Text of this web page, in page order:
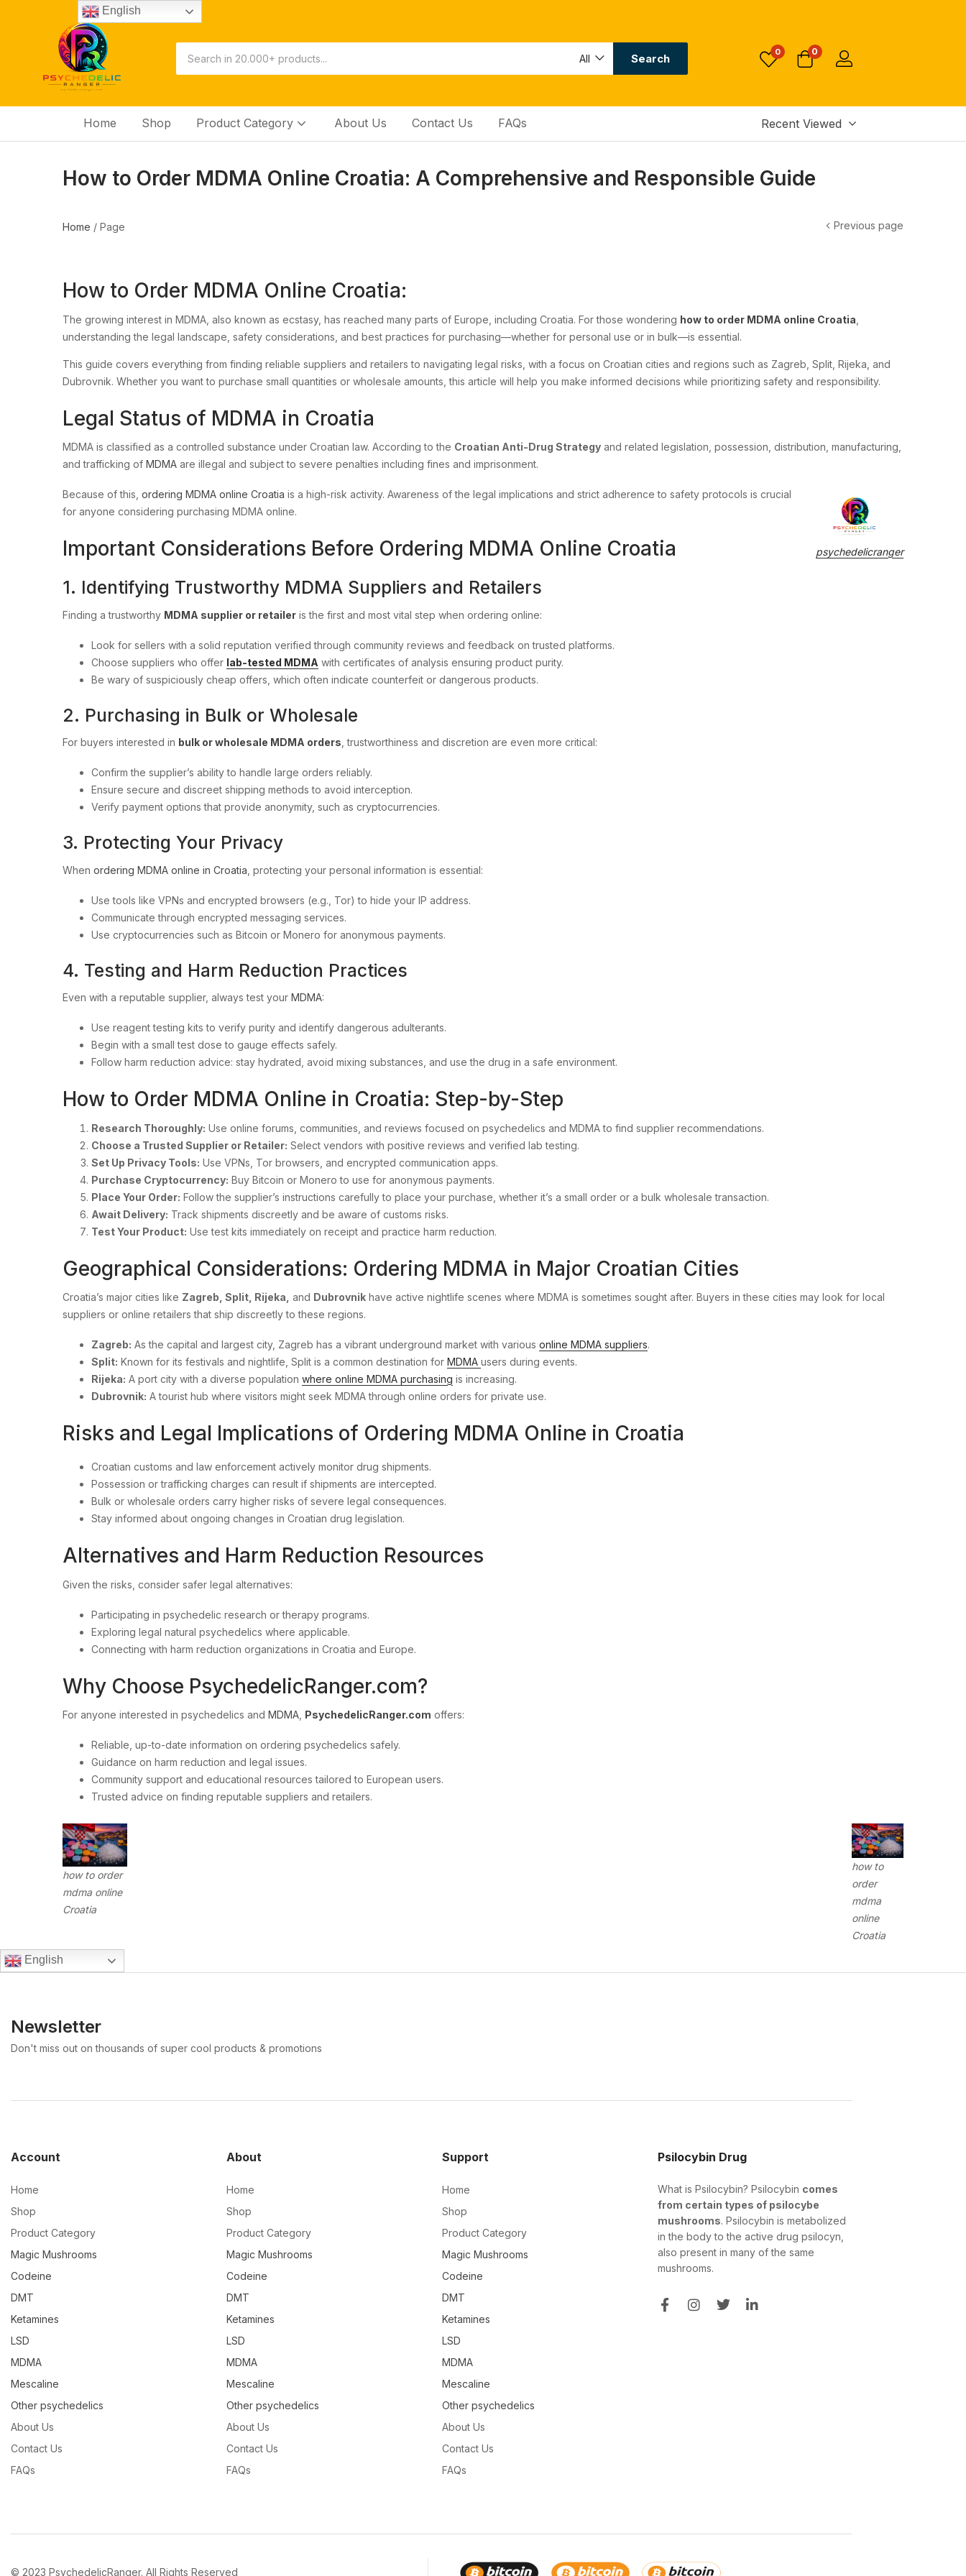
All Search 0 0
Home Shop Product Category About Us Contact Us FAQs Recent Viewed
How to Order MDMA Online Croatia: A Comprehensive and Responsible Guide
Home / Page Previous page
How to Order MDMA Online Croatia:
The growing interest in MDMA, also known as ecstasy, has reached many parts of Europe, including Croatia. For those wondering how to order MDMA online Croatia
understanding the legal landscape, safety considerations, and best practices for purchasing—whether for personal use or in bulk—is essential.
This guide covers everything from finding reliable suppliers and retailers to navigating legal risks, with a focus on Croatian cities and regions such as Zagreb, Split, Rijeka, and
Dubrovnik. Whether you want to purchase small quantities or wholesale amounts, this article will help you make informed decisions while prioritizing safety and responsibility.
Legal Status of MDMA in Croatia
MDMA is classified as a controlled substance under Croatian law. According to the Croatian Anti-Drug Strategy and related legislation, possession, distribution, manufacturing,
and trafficking of MDMA are illegal and subject to severe penalties including fines and imprisonment.
psychedelicranger
Because of this, ordering MDMA online Croatia is a high-risk activity. Awareness of the legal implications and strict adherence to safety protocols is crucial
for anyone considering purchasing MDMA online.
Important Considerations Before Ordering MDMA Online Croatia
1. Identifying Trustworthy MDMA Suppliers and Retailers
Finding a trustworthy MDMA supplier or retailer is the first and most vital step when ordering online:
Look for sellers with a solid reputation verified through community reviews and feedback on trusted platforms.
Choose suppliers who offer lab-tested MDMA with certificates of analysis ensuring product purity.
Be wary of suspiciously cheap offers, which often indicate counterfeit or dangerous products.
2. Purchasing in Bulk or Wholesale
For buyers interested in bulk or wholesale MDMA orders, trustworthiness and discretion are even more critical:
Confirm the supplier’s ability to handle large orders reliably.
Ensure secure and discreet shipping methods to avoid interception.
Verify payment options that provide anonymity, such as cryptocurrencies.
3. Protecting Your Privacy
When ordering MDMA online in Croatia , protecting your personal information is essential:
Use tools like VPNs and encrypted browsers (e.g., Tor) to hide your IP address.
Communicate through encrypted messaging services.
Use cryptocurrencies such as Bitcoin or Monero for anonymous payments.
4. Testing and Harm Reduction Practices
Even with a reputable supplier, always test your MDMA:
Use reagent testing kits to verify purity and identify dangerous adulterants.
Begin with a small test dose to gauge effects safely.
Follow harm reduction advice: stay hydrated, avoid mixing substances, and use the drug in a safe environment.
How to Order MDMA Online in Croatia: Step-by-Step
Research Thoroughly: Use online forums, communities, and reviews focused on psychedelics and MDMA to find supplier recommendations.
Choose a Trusted Supplier or Retailer: Select vendors with positive reviews and verified lab testing.
Set Up Privacy Tools: Use VPNs, Tor browsers, and encrypted communication apps.
Purchase Cryptocurrency: Buy Bitcoin or Monero to use for anonymous payments.
Place Your Order: Follow the supplier’s instructions carefully to place your purchase, whether it’s a small order or a bulk wholesale transaction.
Await Delivery: Track shipments discreetly and be aware of customs risks.
Test Your Product: Use test kits immediately on receipt and practice harm reduction.
Geographical Considerations: Ordering MDMA in Major Croatian Cities
Croatia’s major cities like Zagreb, Split, Rijeka, and Dubrovnik have active nightlife scenes where MDMA is sometimes sought after. Buyers in these cities may look for local
suppliers or online retailers that ship discreetly to these regions.
Zagreb: As the capital and largest city, Zagreb has a vibrant underground market with various online MDMA suppliers.
Split: Known for its festivals and nightlife, Split is a common destination for MDMA users during events.
Rijeka: A port city with a diverse population where online MDMA purchasing is increasing.
Dubrovnik: A tourist hub where visitors might seek MDMA through online orders for private use.
Risks and Legal Implications of Ordering MDMA Online in Croatia
Croatian customs and law enforcement actively monitor drug shipments.
Possession or trafficking charges can result if shipments are intercepted.
Bulk or wholesale orders carry higher risks of severe legal consequences.
Stay informed about ongoing changes in Croatian drug legislation.
Alternatives and Harm Reduction Resources
Given the risks, consider safer legal alternatives:
Participating in psychedelic research or therapy programs.
Exploring legal natural psychedelics where applicable.
Connecting with harm reduction organizations in Croatia and Europe.
Why Choose PsychedelicRanger.com?
For anyone interested in psychedelics and MDMA, PsychedelicRanger.com offers:
Reliable, up-to-date information on ordering psychedelics safely.
Guidance on harm reduction and legal issues.
Community support and educational resources tailored to European users.
Trusted advice on finding reputable suppliers and retailers.
how to order
mdma online
Croatia
how to
order
mdma
online
Croatia
English
Newsletter
Don't miss out on thousands of super cool products & promotions
Account
Home
Shop
Product Category
Magic Mushrooms
Codeine
DMT
Ketamines
LSD
MDMA
Mescaline
Other psychedelics
About Us
Contact Us
FAQs
About
Home
Shop
Product Category
Magic Mushrooms
Codeine
DMT
Ketamines
LSD
MDMA
Mescaline
Other psychedelics
About Us
Contact Us
FAQs
Support
Home
Shop
Product Category
Magic Mushrooms
Codeine
DMT
Ketamines
LSD
MDMA
Mescaline
Other psychedelics
About Us
Contact Us
FAQs
Psilocybin Drug
What is Psilocybin? Psilocybin comes
from certain types of psilocybe
mushrooms. Psilocybin is metabolized
in the body to the active drug psilocyn,
also present in many of the same
mushrooms.
© 2023 PsychedelicRanger. All Rights Reserved
English